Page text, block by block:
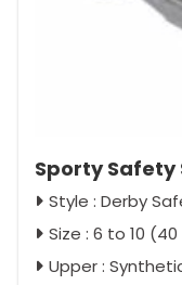
Sporty Safety
Style : Derby
Size : 6 to 10
Upper :